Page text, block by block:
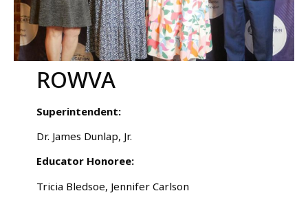
ROWVA
Superintendent:
Dr. James Dunlap, Jr.
Educator Honoree:
Tricia Bledsoe, Jennifer Carlson